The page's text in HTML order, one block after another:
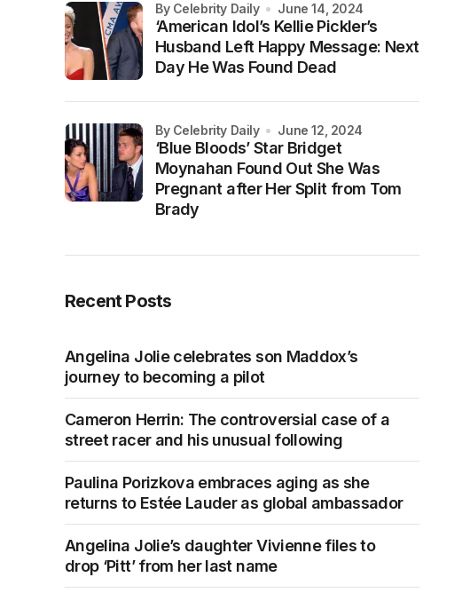
‘American Idol’s Kellie Pickler’s
Husband Left Happy Message: Next
Day He Was Found Dead
by Celebrity Daily June 14, 2024
‘Blue Bloods’ Star Bridget
Moynahan Found Out She Was
Pregnant after Her Split from Tom
Brady
by Celebrity Daily June 12, 2024
Recent Posts
Angelina Jolie celebrates son Maddox’s
journey to becoming a pilot
Cameron Herrin: The controversial case of a
street racer and his unusual following
Paulina Porizkova embraces aging as she
returns to Estée Lauder as global ambassador
Angelina Jolie’s daughter Vivienne files to
drop ‘Pitt’ from her last name